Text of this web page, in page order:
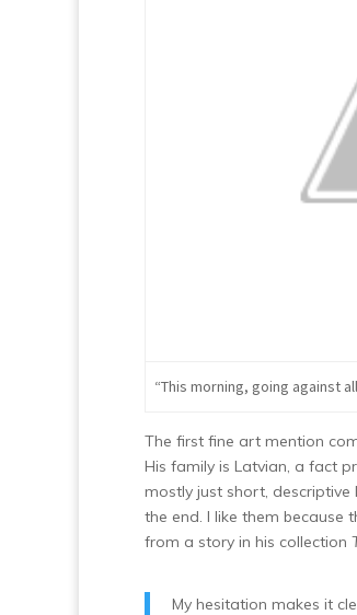
“This morning, going against
The first fine art mention
His family is Latvian, a fact
mostly just short,
the end. I like them because
from a story in his collection
My hesitation makes it